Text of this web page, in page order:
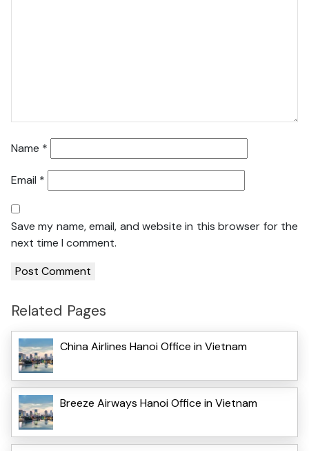
Name *
Email *
Save my name, email, and website in this browser for the
next time I comment.
Related Pages
China Airlines Hanoi Office in Vietnam
Breeze Airways Hanoi Office in Vietnam